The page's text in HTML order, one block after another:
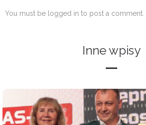
You must be logged in to post a comment.
Inne wpisy